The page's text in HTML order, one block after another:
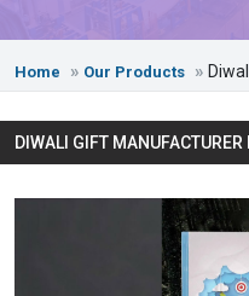
Home Our Products
DIWALI GIFT MANUFACTURER